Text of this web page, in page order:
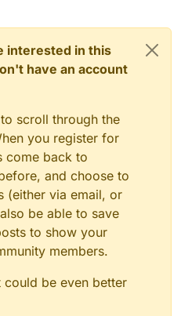
interested in this
have an account
scroll through the
you register for
come back to
and choose to
(either via email, or
be able to save
to show your
members.
be even better